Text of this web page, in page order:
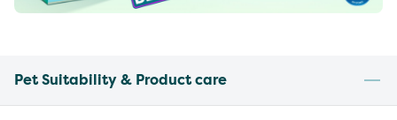
Pet Suitability & Product care